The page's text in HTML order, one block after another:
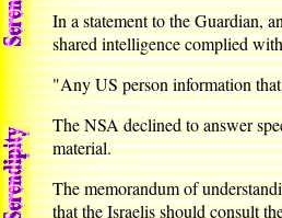
In a statement to the Guardian,
shared intelligence complied
"Any US person information
The NSA declined to answer
material.
The memorandum of
that the Israelis should consult